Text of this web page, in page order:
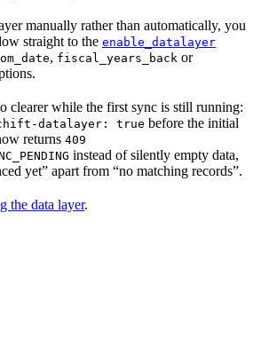
manually rather than automatically, you
straight to the enable_datalayer
, fiscal_years_back or
clearer while the first sync is still running:
datalayer: true before the initial
returns 409
instead of silently empty data,
yet” apart from “no matching records”.
the data layer.